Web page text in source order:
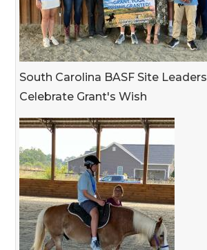
South Carolina BASF Site Leaders
Celebrate Grant's Wish